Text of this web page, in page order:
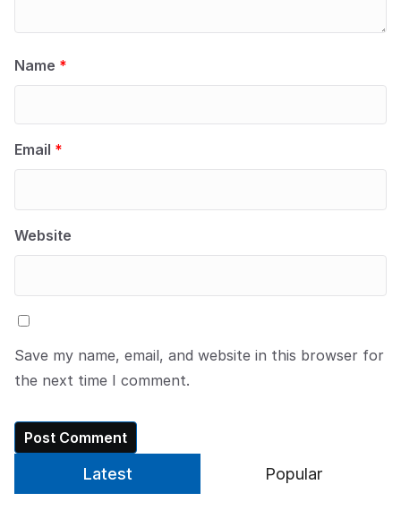
Name *
Email *
Website
Save my name, email, and website in this browser for
the next time I comment.
Latest Popular